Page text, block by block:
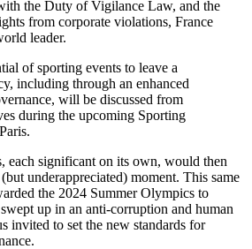
the Duty of Vigilance Law, and the
from corporate violations, France
leader.
of sporting events to leave a
including through an enhanced
will be discussed from
during the upcoming Sporting
each significant on its own, would then
underappreciated) moment. This same
the 2024 Summer Olympics to
up in an anti-corruption and human
invited to set the new standards for